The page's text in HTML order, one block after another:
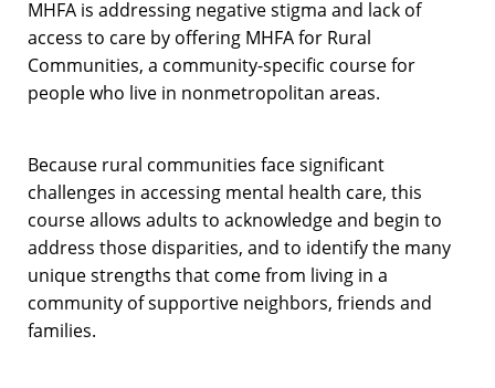
MHFA is addressing negative stigma and lack of
access to care by offering MHFA for Rural
Communities, a community-specific course for
people who live in nonmetropolitan areas.
Because rural communities face significant
challenges in accessing mental health care, this
course allows adults to acknowledge and begin to
address those disparities, and to identify the many
unique strengths that come from living in a
community of supportive neighbors, friends and
families.